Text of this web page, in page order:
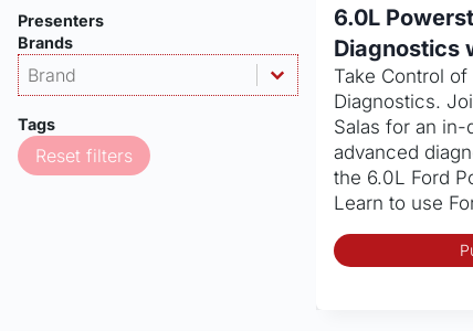
Presenters
Brands
Products - Brand
Select content
Select content
Tags
Reset filters
6.0L
Diagnostics
Take Control
Diagnostics.
Salas for an in-
advanced
the 6.0L Ford
Learn to use